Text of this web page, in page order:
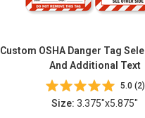
Custom OSHA Danger Tag Select Header
And Additional Text
5.0 (2)
Size: 3.375"x5.875"